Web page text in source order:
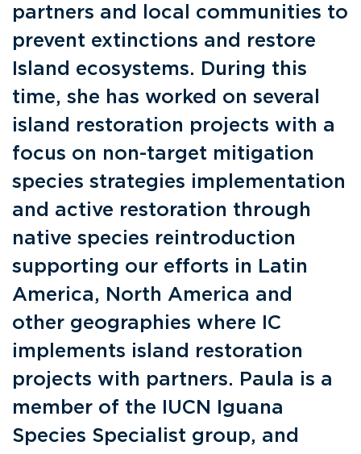
partners and local communities to
prevent extinctions and restore
Island ecosystems. During this
time, she has worked on several
island restoration projects with a
focus on non-target mitigation
species strategies implementation
and active restoration through
native species reintroduction
supporting our efforts in Latin
America, North America and
other geographies where IC
implements island restoration
projects with partners. Paula is a
member of the IUCN Iguana
Species Specialist group, and